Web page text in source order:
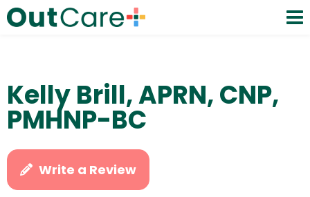
Kelly Brill, APRN, CNP,
PMHNP-BC
Write a Review